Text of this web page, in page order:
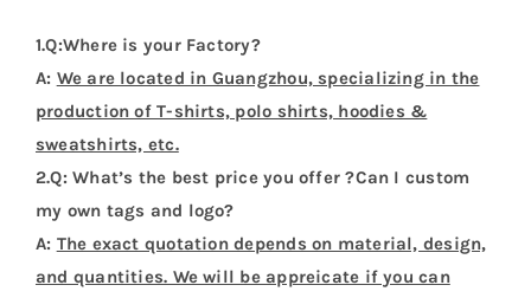
1.Q:Where is your Factory?
A: We are located in Guangzhou, specializing in the
production of T-shirts, polo shirts, hoodies &
sweatshirts, etc.
2.Q: What’s the best price you offer ?Can I custom
my own tags and logo?
A: The exact quotation depends on material, design,
and quantities. We will be appreicate if you can